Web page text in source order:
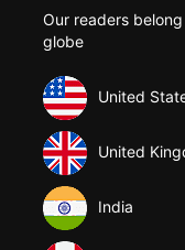
Our readers
globe
United
United
India